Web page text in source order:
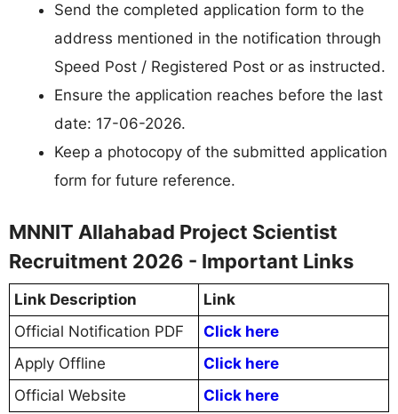
Send the completed application form to the
address mentioned in the notification through
Speed Post / Registered Post or as instructed.
Ensure the application reaches before the last
date: 17-06-2026.
Keep a photocopy of the submitted application
form for future reference.
MNNIT Allahabad Project Scientist
Recruitment 2026 - Important Links
Link Description
Link
Official Notification PDF
Click here
Apply Offline
Click here
Official Website
Click here